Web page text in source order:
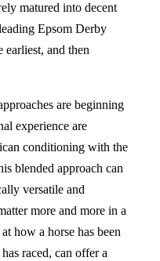
matured into decent
Epsom Derby
and then
are beginning
experience are
conditioning with the
blended approach can
versatile and
more and more in a
how a horse has been
raced, can offer a